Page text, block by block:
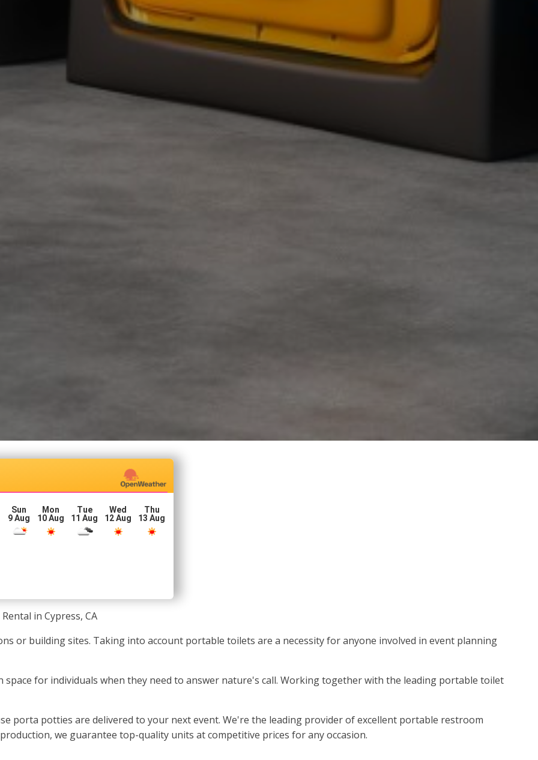
Sun
9 Aug
Mon
10 Aug
Tue
11 Aug
Wed
12 Aug
Thu
13 Aug
in Cypress, CA
or building sites. Taking into account portable toilets are a necessity for anyone involved in event planning
for individuals when they need to answer nature's call. Working together with the leading portable toilet
porta potties are delivered to your next event. We're the leading provider of excellent portable restroom
we guarantee top-quality units at competitive prices for any occasion.